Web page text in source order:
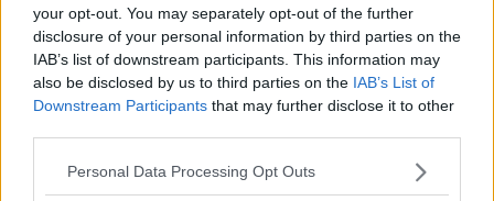
your opt-out. You may separately opt-out of the further
disclosure of your personal information by third parties on the
IAB’s list of downstream participants. This information may
also be disclosed by us to third parties on the IAB’s List of
Downstream Participants that may further disclose it to other
Personal Data Processing Opt Outs
Johnny Depp Back In Court As He
Appeals His Failed Libel Lawsuit
NEWSTALK BREAKFAST
00:03:49